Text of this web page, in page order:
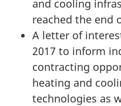
and cooling
reached the end
A letter of
2017 to inform
contracting
heating and
technologies as